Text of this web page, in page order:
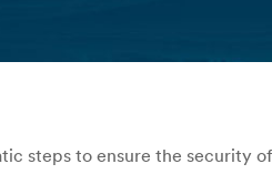
steps to ensure the